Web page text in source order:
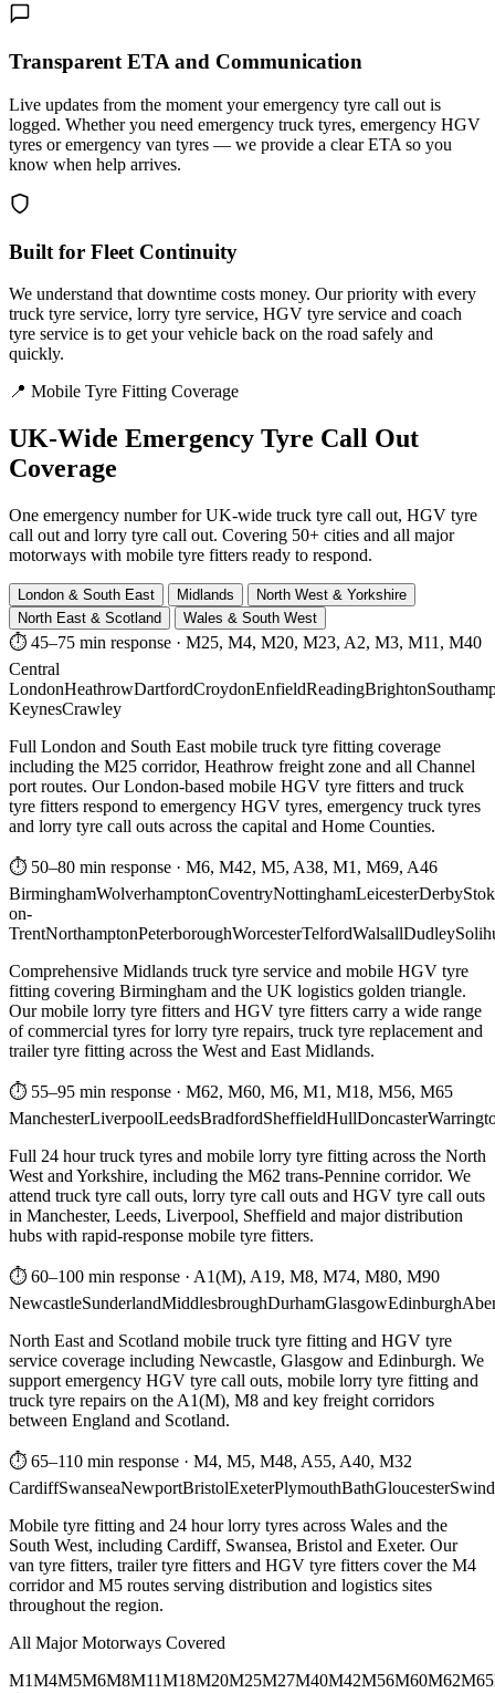
Transparent ETA and Communication
Live updates from the moment your emergency tyre call out is
logged. Whether you need emergency truck tyres, emergency HGV
tyres or emergency van tyres — we provide a clear ETA so you
know when help arrives.
Built for Fleet Continuity
We understand that downtime costs money. Our priority with every
truck tyre service, lorry tyre service, HGV tyre service and coach
tyre service is to get your vehicle back on the road safely and
quickly.
📍 Mobile Tyre Fitting Coverage
UK-Wide Emergency Tyre Call Out
Coverage
One emergency number for UK-wide truck tyre call out, HGV tyre
call out and lorry tyre call out. Covering 50+ cities and all major
motorways with mobile tyre fitters ready to respond.
London & South East Midlands
North West & Yorkshire
North East & Scotland
Wales & South West
⏱ 45–75 min response · M25, M4, M20, M23, A2, M3, M11, M40
Central
LondonHeathrowDartfordCroydonEnfieldReadingBrighton
KeynesCrawley
Full London and South East mobile truck tyre fitting coverage
including the M25 corridor, Heathrow freight zone and all Channel
port routes. Our London-based mobile HGV tyre fitters and truck
tyre fitters respond to emergency HGV tyres, emergency truck tyres
and lorry tyre call outs across the capital and Home Counties.
⏱ 50–80 min response · M6, M42, M5, A38, M1, M69, A46
BirminghamWolverhamptonCoventryNottinghamLeicesterDerby
on-
TrentNorthamptonPeterboroughWorcesterTelfordWalsallDudley
Comprehensive Midlands truck tyre service and mobile HGV tyre
fitting covering Birmingham and the UK logistics golden triangle.
Our mobile lorry tyre fitters and HGV tyre fitters carry a wide range
of commercial tyres for lorry tyre repairs, truck tyre replacement and
trailer tyre fitting across the West and East Midlands.
⏱ 55–95 min response · M62, M60, M6, M1, M18, M56, M65
ManchesterLiverpoolLeedsBradfordSheffieldHullDoncaster
Full 24 hour truck tyres and mobile lorry tyre fitting across the North
West and Yorkshire, including the M62 trans-Pennine corridor. We
attend truck tyre call outs, lorry tyre call outs and HGV tyre call outs
in Manchester, Leeds, Liverpool, Sheffield and major distribution
hubs with rapid-response mobile tyre fitters.
⏱ 60–100 min response · A1(M), A19, M8, M74, M80, M90
NewcastleSunderlandMiddlesbroughDurhamGlasgowEdinburgh
North East and Scotland mobile truck tyre fitting and HGV tyre
service coverage including Newcastle, Glasgow and Edinburgh. We
support emergency HGV tyre call outs, mobile lorry tyre fitting and
truck tyre repairs on the A1(M), M8 and key freight corridors
between England and Scotland.
⏱ 65–110 min response · M4, M5, M48, A55, A40, M32
CardiffSwanseaNewportBristolExeterPlymouthBathGloucester
Mobile tyre fitting and 24 hour lorry tyres across Wales and the
South West, including Cardiff, Swansea, Bristol and Exeter. Our
van tyre fitters, trailer tyre fitters and HGV tyre fitters cover the M4
corridor and M5 routes serving distribution and logistics sites
throughout the region.
All Major Motorways Covered
M1M4M5M6M8M11M18M20M25M27M40M42M56M60M62M65